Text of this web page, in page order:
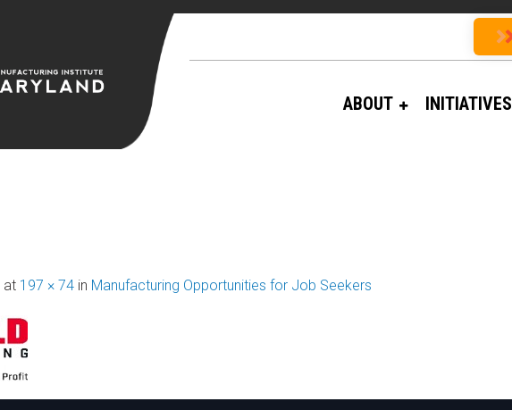
ABOUT INITIATIVES
at 197 × 74 in Manufacturing Opportunities for Job Seekers